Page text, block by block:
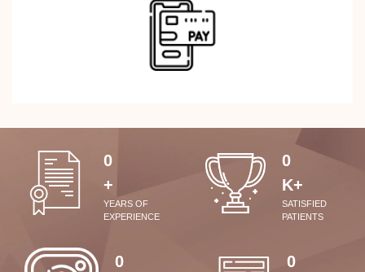
0
+
YEARS OF
EXPERIENCE
0
K+
SATISFIED
PATIENTS
0
0